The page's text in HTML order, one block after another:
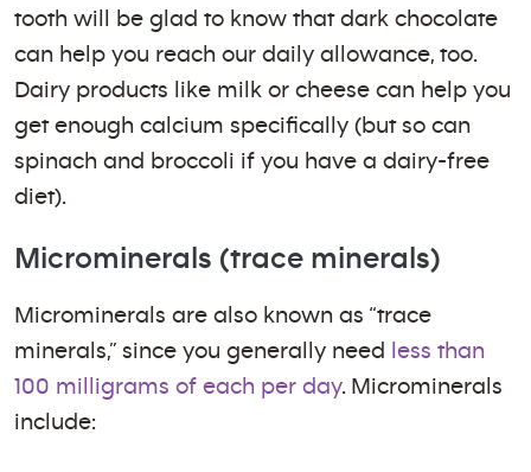
tooth will be glad to know that dark chocolate
can help you reach our daily allowance, too.
Dairy products like milk or cheese can help you
get enough calcium specifically (but so can
spinach and broccoli if you have a dairy-free
diet).
Microminerals (trace minerals)
Microminerals are also known as “trace
minerals,” since you generally need less than
100 milligrams of each per day. Microminerals
include: